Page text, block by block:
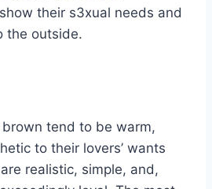
their s3xual needs and
the outside.
tend to be warm,
to their lovers’ wants
realistic, simple, and,